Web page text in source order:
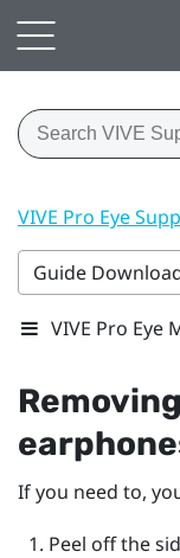
VIVE Pro Eye
Guide
VIVE Pro Eye
If you need to,
Peel off the